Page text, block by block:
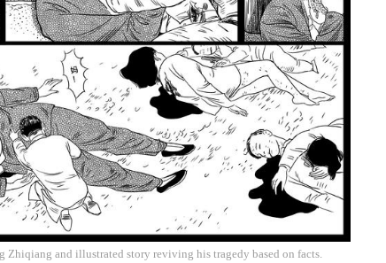
Zhiqiang and illustrated story reviving his tragedy based on facts.